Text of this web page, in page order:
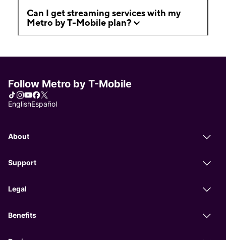
Can I get streaming services with my
Metro by T-Mobile plan?